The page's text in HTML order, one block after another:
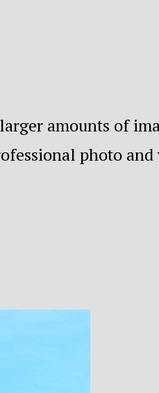
amounts of
photo and